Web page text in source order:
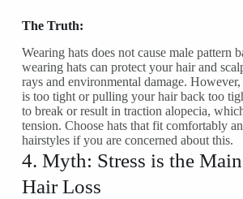
The Truth:
Wearing hats does not cause male pattern
wearing hats can protect your hair and
rays and environmental damage.
is too tight or pulling your hair back too
to break or result in traction alopecia,
tension. Choose hats that fit comfortably
hairstyles if you are concerned about this.
4. Myth: Stress is the
Hair Loss